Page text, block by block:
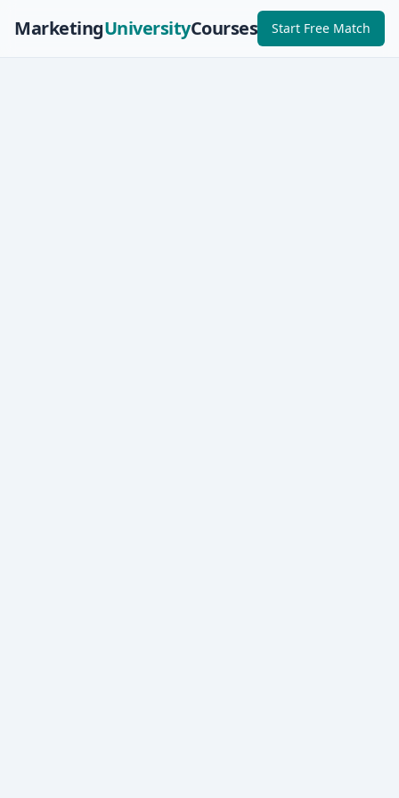
MarketingUniversityCourses Start Free Match